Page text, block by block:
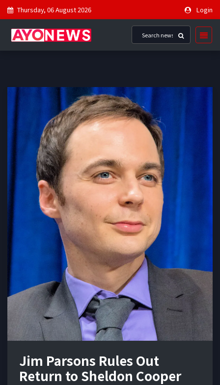
Thursday, 06 August 2026 Login
Jim Parsons Rules Out
Return to Sheldon Cooper